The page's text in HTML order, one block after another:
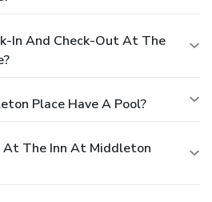
In And Check-Out At The
Place Have A Pool?
The Inn At Middleton